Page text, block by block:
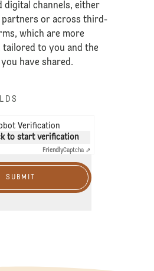
digital channels, either
or across third-
which are more
tailored to you and the
have shared.
Verification
to start verification
FriendlyCaptcha ⇗
SUBMIT